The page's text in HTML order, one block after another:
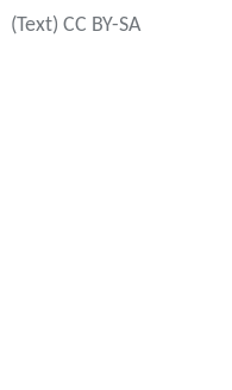
(Text) CC BY-SA